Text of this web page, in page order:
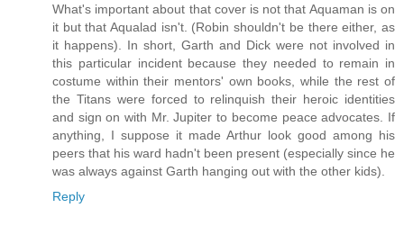
What's important about that cover is not that Aquaman is on
it but that Aqualad isn't. (Robin shouldn't be there either, as
it happens). In short, Garth and Dick were not involved in
this particular incident because they needed to remain in
costume within their mentors' own books, while the rest of
the Titans were forced to relinquish their heroic identities
and sign on with Mr. Jupiter to become peace advocates. If
anything, I suppose it made Arthur look good among his
peers that his ward hadn't been present (especially since he
was always against Garth hanging out with the other kids).
Reply